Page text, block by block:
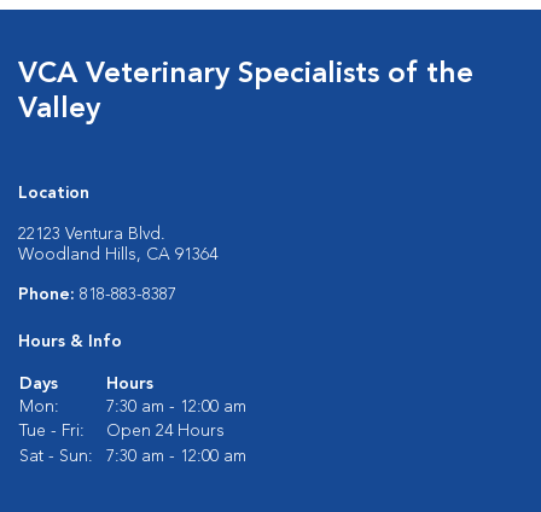
VCA Veterinary Specialists of the
Valley
Location
22123 Ventura Blvd.
Woodland Hills, CA 91364
Phone: 818-883-8387
Hours & Info
Days
Hours
Mon:
7:30 am - 12:00 am
Tue - Fri:
Open 24 Hours
Sat - Sun:
7:30 am - 12:00 am